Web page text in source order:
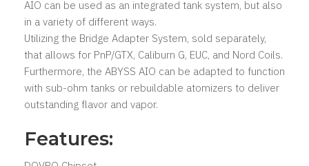
AIO can be used as an integrated tank system, but also
in a variety of different ways.
Utilizing the Bridge Adapter System, sold separately,
that allows for PnP/GTX, Caliburn G, EUC, and Nord Coils.
Furthermore, the ABYSS AIO can be adapted to function
with sub-ohm tanks or rebuildable atomizers to deliver
outstanding flavor and vapor.
Features: